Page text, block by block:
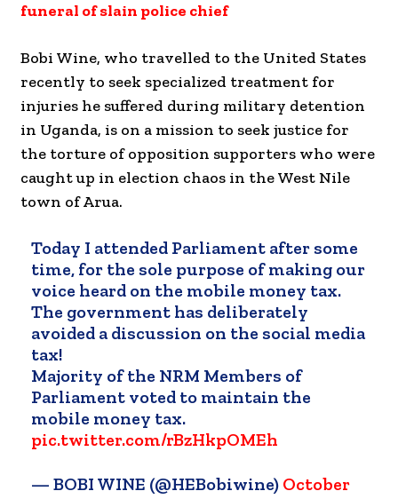
funeral of slain police chief
Bobi Wine, who travelled to the United States
recently to seek specialized treatment for
injuries he suffered during military detention
in Uganda, is on a mission to seek justice for
the torture of opposition supporters who were
caught up in election chaos in the West Nile
town of Arua.
Today I attended Parliament after some
time, for the sole purpose of making our
voice heard on the mobile money tax.
The government has deliberately
avoided a discussion on the social media
tax!
Majority of the NRM Members of
Parliament voted to maintain the
mobile money tax.
pic.twitter.com/rBzHkpOMEh
— BOBI WINE (@HEBobiwine) October